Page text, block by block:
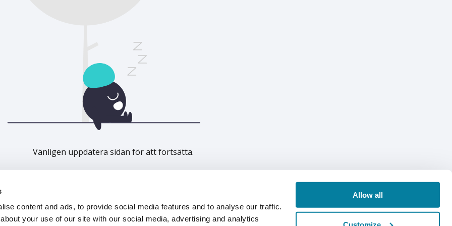
content and ads, to provide social media features and to analyse our traffic.
your use of our site with our social media, advertising and analytics
Allow all
Vänligen uppdatera sidan för att fortsätta.